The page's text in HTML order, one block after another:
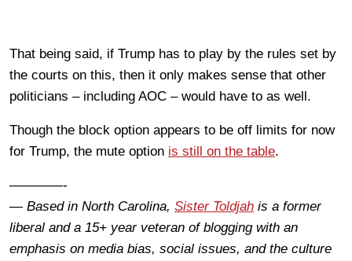
That being said, if Trump has to play by the rules set by
the courts on this, then it only makes sense that other
politicians – including AOC – would have to as well.
Though the block option appears to be off limits for now
for Trump, the mute option is still on the table.
————-
— Based in North Carolina, Sister Toldjah is a former
liberal and a 15+ year veteran of blogging with an
emphasis on media bias, social issues, and the culture